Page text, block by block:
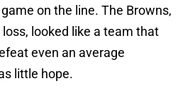
on the line. The Browns,
looked like a team that
even an average
little hope.